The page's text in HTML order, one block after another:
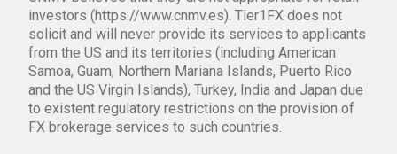
investors (https://www.cnmv.es). Tier1FX does not
solicit and will never provide its services to applicants
from the US and its territories (including American
Samoa, Guam, Northern Mariana Islands, Puerto Rico
and the US Virgin Islands), Turkey, India and Japan due
to existent regulatory restrictions on the provision of
FX brokerage services to such countries.